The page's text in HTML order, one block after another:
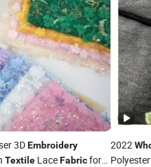
3DEmbroidery
Textile LaceFabricfor
2022